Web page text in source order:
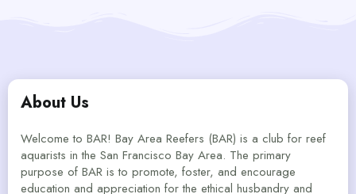
About Us
Welcome to BAR! Bay Area Reefers (BAR) is a club for reef
aquarists in the San Francisco Bay Area. The primary
purpose of BAR is to promote, foster, and encourage
education and appreciation for the ethical husbandry and